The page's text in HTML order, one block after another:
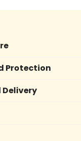
Protection